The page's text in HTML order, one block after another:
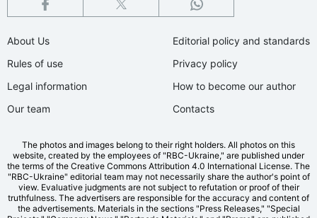
About Us
Rules of use
Legal information
Our team
Editorial policy and standards
Privacy policy
How to become our author
Contacts
The photos and images belong to their right holders. All photos on this
website, created by the employees of "RBС-Ukraine," are published under
the terms of the Creative Commons Attribution 4.0 International License. The
"RBC-Ukraine" editorial team may not necessarily share the author's point of
view. Evaluative judgments are not subject to refutation or proof of their
truthfulness. The advertisers are responsible for the accuracy and content of
the advertisements. Materials in the sections "Press Releases," "Special